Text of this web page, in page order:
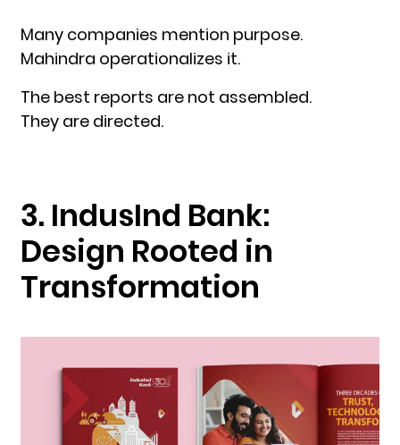
Many companies mention purpose.
Mahindra operationalizes it.
The best reports are not assembled.
They are directed.
3. IndusInd Bank:
Design Rooted in
Transformation